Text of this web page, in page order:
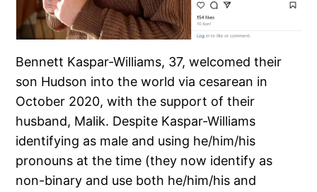
Bennett Kaspar-Williams, 37, welcomed their
son Hudson into the world via cesarean in
October 2020, with the support of their
husband, Malik. Despite Kaspar-Williams
identifying as male and using he/him/his
pronouns at the time (they now identify as
non-binary and use both he/him/his and